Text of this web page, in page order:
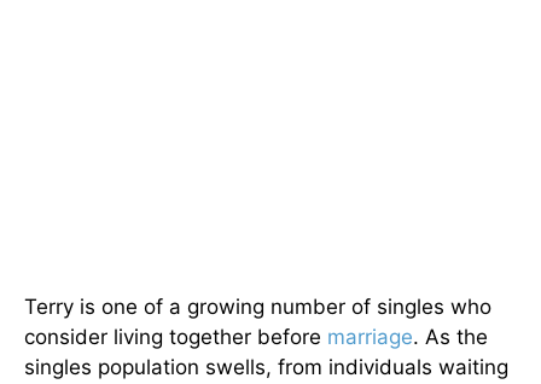
Terry is one of a growing number of singles who
consider living together before marriage. As the
singles population swells, from individuals waiting